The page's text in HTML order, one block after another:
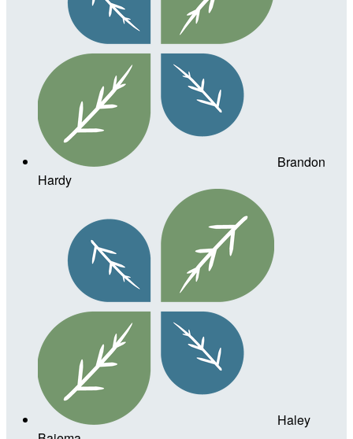
Brandon
Hardy
Haley